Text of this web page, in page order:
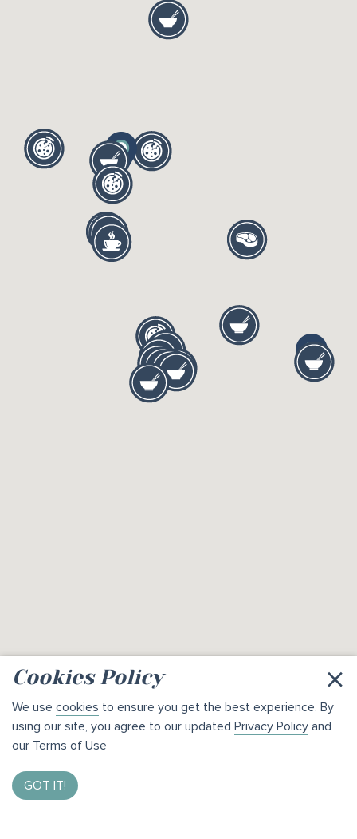
×
Cookies Policy
We use cookies to ensure you get the best experience. By
using our site, you agree to our updated Privacy Policy and
our Terms of Use
GOT IT!